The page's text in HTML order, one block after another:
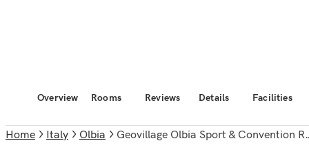
Overview Rooms Reviews Details Facilities
Home Italy Olbia Geovillage Olbia Sport & Convention Resort